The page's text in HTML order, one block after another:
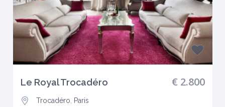
€ 2.800
Le Royal Trocadéro
Trocadéro
Paris